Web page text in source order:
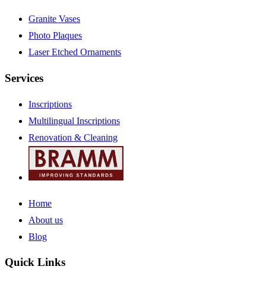
Granite Vases
Photo Plaques
Laser Etched Ornaments
Services
Inscriptions
Multilingual Inscriptions
Renovation & Cleaning
Home
About us
Blog
Quick Links